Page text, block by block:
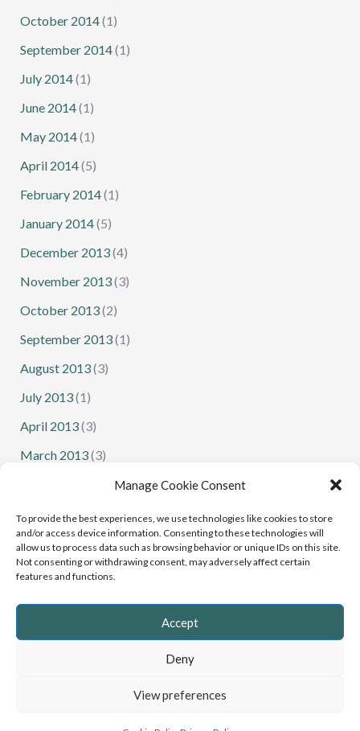
Manage Cookie Consent
To provide the best experiences, we use technologies like cookies to store
and/or access device information. Consenting to these technologies will
allow us to process data such as browsing behavior or unique IDs on this site.
Not consenting or withdrawing consent, may adversely affect certain
features and functions.
Accept
Deny
View preferences
October 2014(1)
September 2014(1)
July 2014(1)
June 2014(1)
May 2014(1)
April 2014(5)
February 2014(1)
January 2014(5)
December 2013(4)
November 2013(3)
October 2013(2)
September 2013(1)
August 2013(3)
July 2013(1)
April 2013(3)
March 2013(3)
(1)
January 2013 (1)
Junior Squash
Greystoke Web Design